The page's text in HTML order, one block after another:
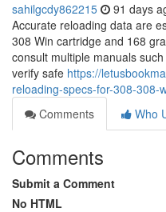
sahilgcdy862215 91 days
Accurate reloading data are
308 Win cartridge and 168
consult multiple manuals
verify safe https://
reloading-specs-for-308-308-
Comments
Who
Comments
Submit a Comment
No HTML